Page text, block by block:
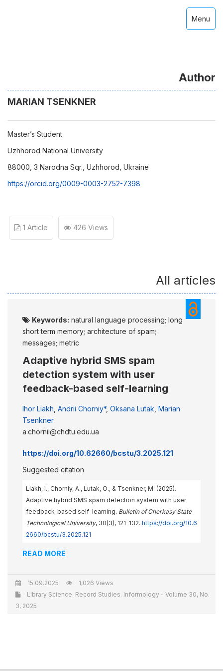
Menu
Author
MARIAN TSENKNER
Master’s Student
Uzhhorod National University
88000, 3 Narodna Sqr., Uzhhorod, Ukraine
https://orcid.org/0009-0003-2752-7398
1 Article 426 Views
All articles
Keywords: natural language processing; long
short term memory; architecture of spam;
messages; metric
Adaptive hybrid SMS spam
detection system with user
feedback-based self-learning
Ihor Liakh Andrii Chorniy*, Oksana Lutak Marian
Tsenkner
a.chornii@chdtu.edu.ua
https://doi.org/10.62660/bcstu/3.2025.121
Suggested citation
Liakh, I., Chorniy, A., Lutak, О., & Tsenkner, M. (2025).
Adaptive hybrid SMS spam detection system with user
feedback-based self-learning. Bulletin of Cherkasy State
Technological University, 30(3), 121-132. https://doi.org/10.6
2660/bcstu/3.2025.121
READ MORE
15.09.2025
1,026 Views
Library Science. Record Studies. Informology - Volume 30, No.
3, 2025